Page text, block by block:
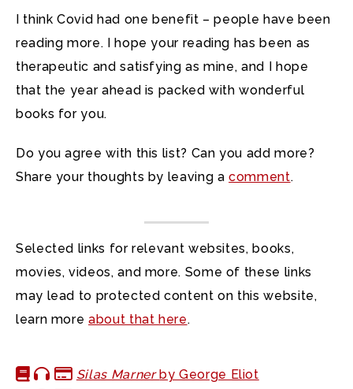
I think Covid had one benefit – people have been
reading more. I hope your reading has been as
therapeutic and satisfying as mine, and I hope
that the year ahead is packed with wonderful
books for you.
Do you agree with this list? Can you add more?
Share your thoughts by leaving acomment.
Selected links for relevant websites, books,
movies, videos, and more. Some of these links
may lead to protected content on this website,
learn moreabout that here.
Silas Marnerby George Eliot